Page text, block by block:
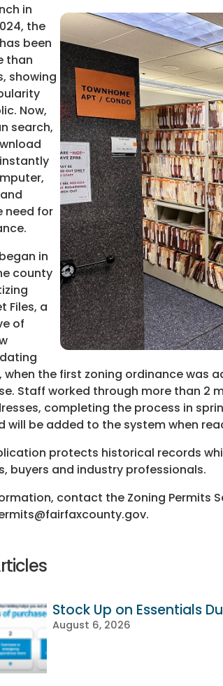
in
the
been
than
showing
Now,
search,
need for
in
county
Files, a
of
when the first zoning ordinance was
Staff worked through more than 2
completing the process in
will be added to the system when
protects historical records
buyers and industry professionals.
contact the Zoning Permits
Stock Up on Essentials
August 6, 2026